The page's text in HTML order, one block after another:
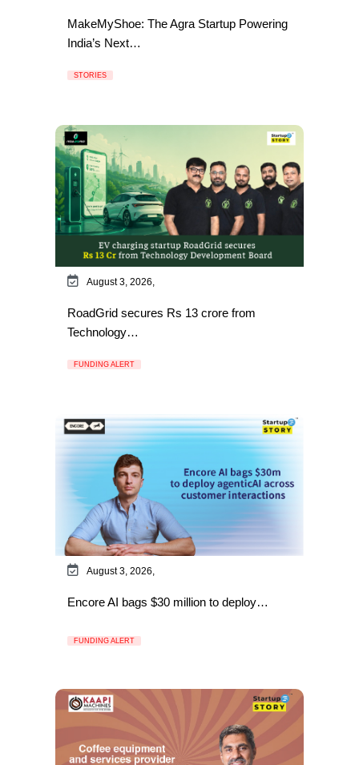
MakeMyShoe: The Agra Startup Powering
India’s Next…
STORIES
August 3, 2026,
RoadGrid secures Rs 13 crore from
Technology…
FUNDING ALERT
August 3, 2026,
Encore AI bags $30 million to deploy…
FUNDING ALERT